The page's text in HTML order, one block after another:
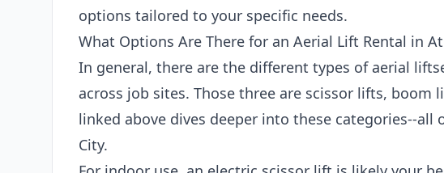
options tailored to your specific needs.
What Options Are There for an Aerial Lift Rental in
In general, there are the different types of aerial
across job sites. Those three are scissor lifts, boom
linked above dives deeper into these categories--all
City.